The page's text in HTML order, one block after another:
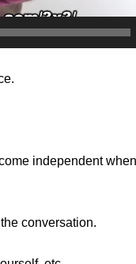
independent
conversation.